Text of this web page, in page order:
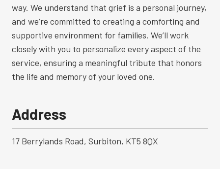
way. We understand that grief is a personal journey,
and we’re committed to creating a comforting and
supportive environment for families. We’ll work
closely with you to personalize every aspect of the
service, ensuring a meaningful tribute that honors
the life and memory of your loved one.
Address
17 Berrylands Road, Surbiton, KT5 8QX